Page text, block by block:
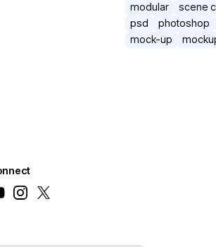
modular
scene
psd
photoshop
mock-up